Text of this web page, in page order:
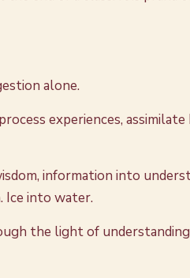
alone.
experiences, assimilate
information into
Ice into water.
the light of